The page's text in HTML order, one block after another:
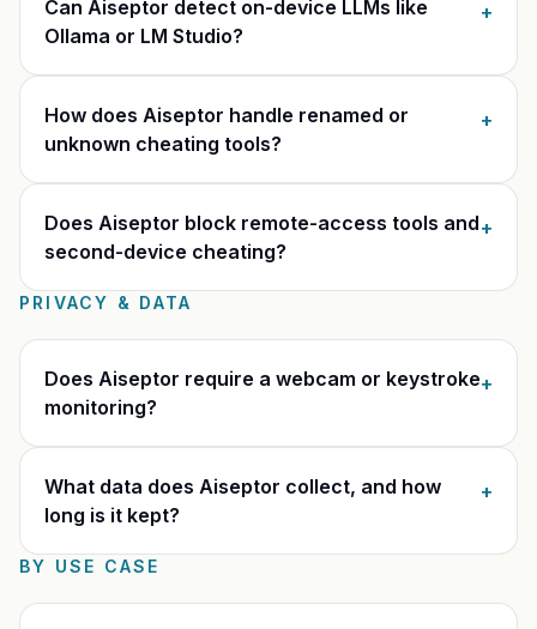
Can Aiseptor detect on-device LLMs like
Ollama or LM Studio?
+
How does Aiseptor handle renamed or
unknown cheating tools?
+
Does Aiseptor block remote-access tools and
second-device cheating?
+
PRIVACY & DATA
Does Aiseptor require a webcam or keystroke
monitoring?
+
What data does Aiseptor collect, and how
long is it kept?
+
BY USE CASE